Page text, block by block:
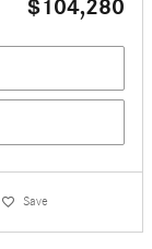
$104,280
Save